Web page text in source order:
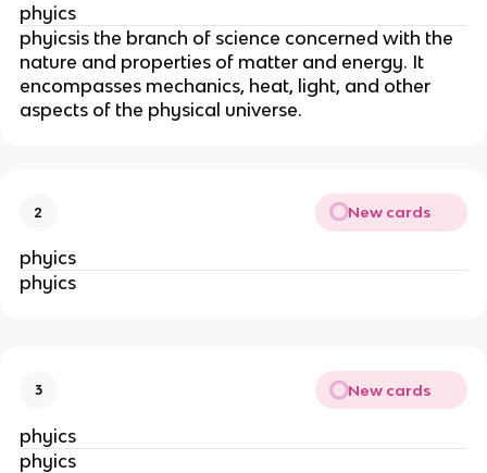
phyics
phyicsis the branch of science concerned with the
nature and properties of matter and energy. It
encompasses mechanics, heat, light, and other
aspects of the physical universe.
2 New cards
phyics
phyics
3 New cards
phyics
phyics